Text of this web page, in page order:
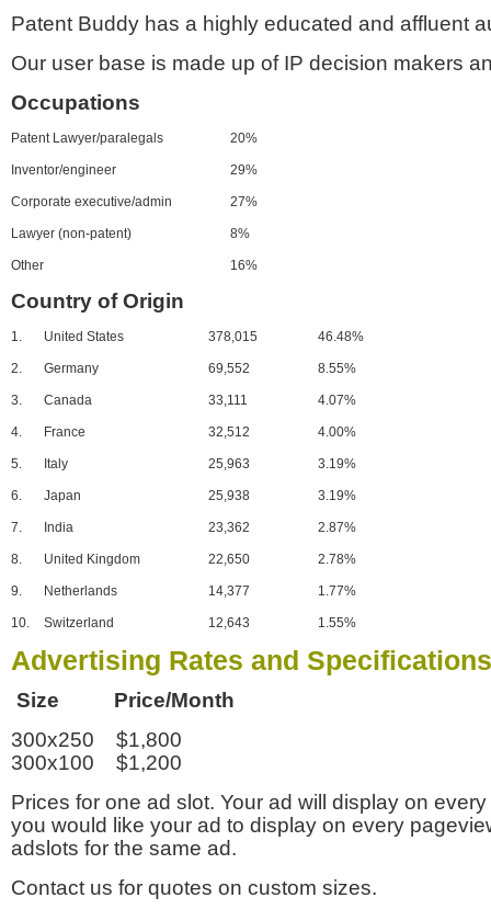
Patent Buddy has a highly educated and affluent
Our user base is made up of IP decision makers
Occupations
Patent Lawyer/paralegals 20%
Inventor/engineer 29%
Corporate executive/admin 27%
Lawyer (non-patent) 8%
Other 16%
Country of Origin
1. United States 378,015 46.48%
2. Germany 69,552 8.55%
3. Canada 33,111 4.07%
4. France 32,512 4.00%
5. Italy 25,963 3.19%
6. Japan 25,938 3.19%
7. India 23,362 2.87%
8. United Kingdom 22,650 2.78%
9. Netherlands 14,377 1.77%
10. Switzerland 12,643 1.55%
Advertising Rates and Specifications
Size Price/Month
300x250 $1,800
300x100 $1,200
Prices for one ad slot. Your ad will display on
you would like your ad to display on every
adslots for the same ad.
Contact us for quotes on custom sizes.